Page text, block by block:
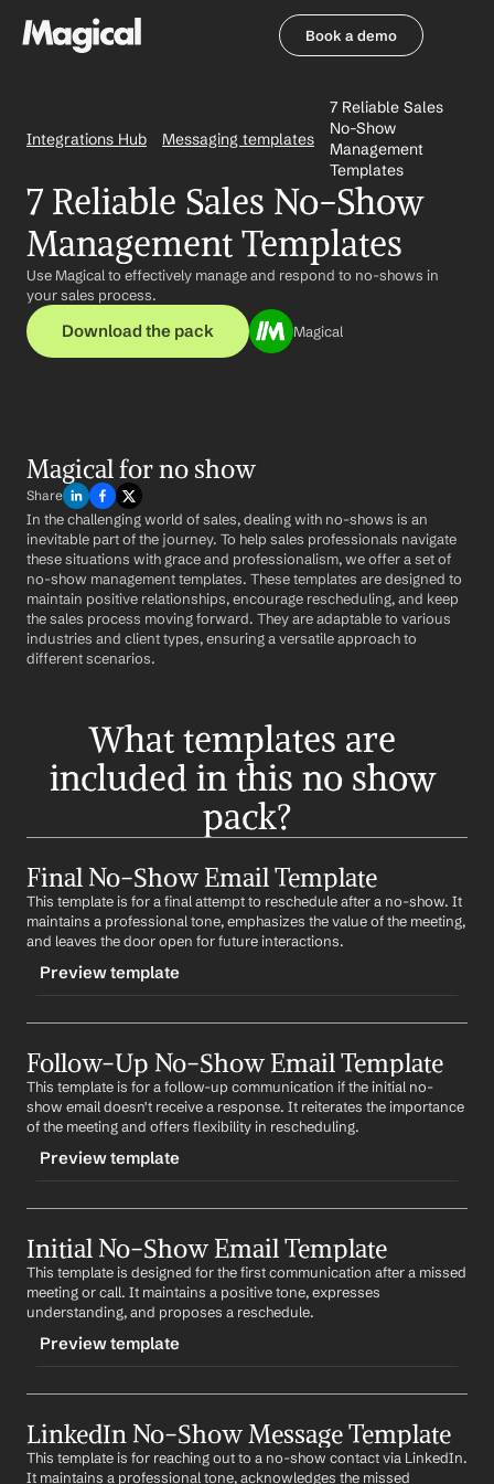
Book a demo
Integrations Hub Messaging templates
7 Reliable Sales
No-Show
Management
Templates
7 Reliable Sales No-Show
Management Templates
Use Magical to effectively manage and respond to no-shows in
your sales process.
Download the pack Magical
Magical for no show
Share
In the challenging world of sales, dealing with no-shows is an
inevitable part of the journey. To help sales professionals navigate
these situations with grace and professionalism, we offer a set of
no-show management templates. These templates are designed to
maintain positive relationships, encourage rescheduling, and keep
the sales process moving forward. They are adaptable to various
industries and client types, ensuring a versatile approach to
different scenarios.
What templates are
included in this no show
pack?
Final No-Show Email Template
This template is for a final attempt to reschedule after a no-show. It
maintains a professional tone, emphasizes the value of the meeting,
and leaves the door open for future interactions.
Preview template
-finalnoshow
CONTENT
Subject: Final Attempt to Reschedule
Hi First Name,
be mutually beneficial. If you're still interested, please
let me know a time that works for you. If not, I look
forward to potential future opportunities to connect.
Best regards,
%my.fullName%
Your Contact Information
Follow-Up No-Show Email Template
This template is for a follow-up communication if the initial no-
show email doesn't receive a response. It reiterates the importance
of the meeting and offers flexibility in rescheduling.
Preview template
-followupnoshow
CONTENT
Subject: Rescheduling our missed meeting
Hi First Name,
bring valuable insights for both of us. Please let me
know when you're available to reschedule.
Initial No-Show Email Template
This template is designed for the first communication after a missed
meeting or call. It maintains a positive tone, expresses
understanding, and proposes a reschedule.
Preview template
-initialnoshow
CONTENT
LinkedIn No-Show Message Template
This template is for reaching out to a no-show contact via LinkedIn.
It maintains a professional tone, acknowledges the missed